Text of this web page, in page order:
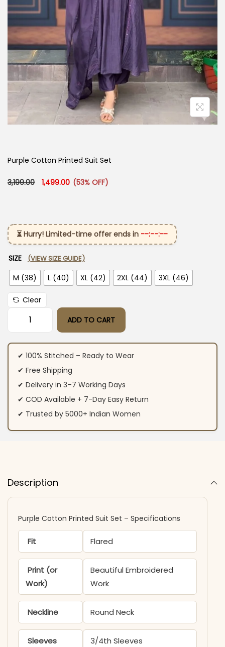
Purple Cotton Printed Suit Set
3,199.00 Original price was: ₹3,199.00.
1,499.00 Current price is: ₹1,499.00.
(53% OFF)
⏳ Hurry! Limited-time offer ends in --:--:--
SIZE (VIEW SIZE GUIDE)
M (38) L (40) XL (42) 2XL (44) 3XL (46)
Clear
Purple Cotton Printed Suit Set quantity
ADD TO CART
✔ 100% Stitched – Ready to Wear
✔ Free Shipping
✔ Delivery in 3–7 Working Days
✔ COD Available + 7-Day Easy Return
✔ Trusted by 5000+ Indian Women
Description
Purple Cotton Printed Suit Set – Specifications
Fit Flared
Print (or
Work)
Beautiful Embroidered
Work
Neckline Round Neck
Sleeves 3/4th Sleeves